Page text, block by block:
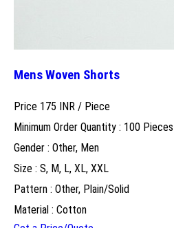
Mens Woven Shorts
Price 175 INR / Piece
Minimum Order Quantity : 100 Pieces
Gender : Other, Men
Size : S, M, L, XL, XXL
Pattern : Other, Plain/Solid
Material : Cotton